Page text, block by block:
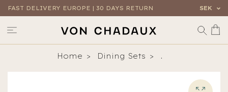
FAST DELIVERY EUROPE | 30 DAYS RETURN SEK
Home Dining Sets .